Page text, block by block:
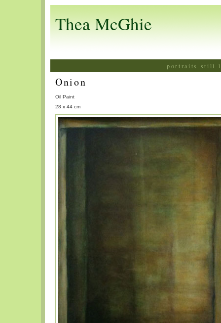
Thea McGhie
portraits still
Onion
Oil Paint
28 x 44 cm